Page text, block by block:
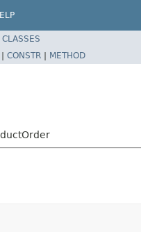
CONSTR | METHOD